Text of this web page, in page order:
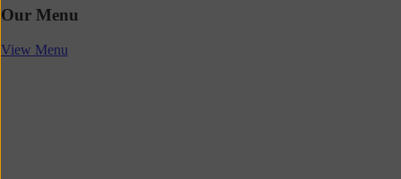
Our Menu
View Menu